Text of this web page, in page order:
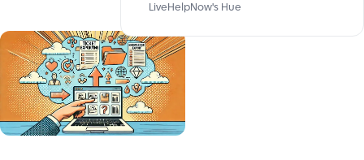
LiveHelpNow's Hue